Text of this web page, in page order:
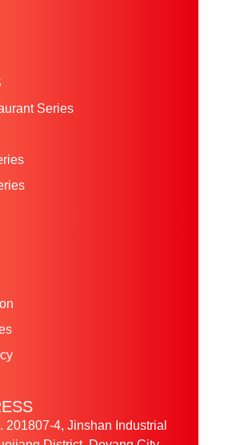
Series
201807-4, Jinshan Industrial